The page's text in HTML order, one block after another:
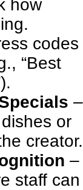
how
codes
“Best
–
or
creator.
–
staff can